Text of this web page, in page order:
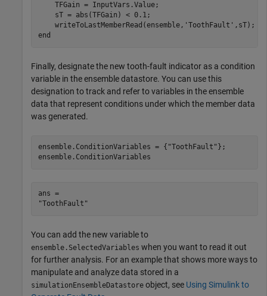
    TFGain = InputVars.Value;
    sT = abs(TFGain) < 0.1;
    writeToLastMemberRead(ensemble,
'ToothFault'
end
Finally, designate the new tooth-fault indicator as a condition
variable in the ensemble datastore. You can use this
designation to track and refer to variables in the ensemble
data that represent conditions under which the member data
was generated.
ensemble.ConditionVariables = { "ToothFault" };
ensemble.ConditionVariables
ans =
You can add the new variable to
ensemble.SelectedVariables when you want to read it out
for further analysis. For an example that shows more ways to
manipulate and analyze data stored in a
simulationEnsembleDatastore object, see Using Simulink to